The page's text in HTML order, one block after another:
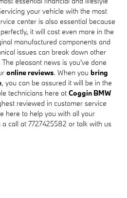
your vehicle with the most
center is also essential because
it will cost even more in the
manufactured components and
issues can break down other
pleasant news is you've done
online reviews. When you bring
, you can be assured it will be in the
technicians here atCoggin BMW
reviewed in customer service
here to help you with all your
call at 7727425582 or talk with us